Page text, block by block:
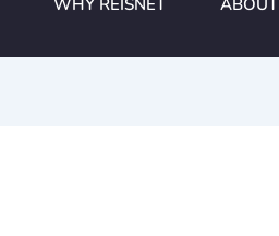
WHY REISNET